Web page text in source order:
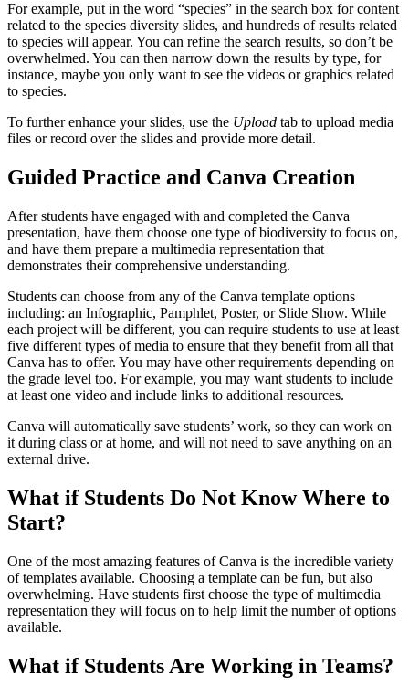
For example, put in the word “species” in the search box for content
related to the species diversity slides, and hundreds of results related
to species will appear. You can refine the search results, so don’t be
overwhelmed. You can then narrow down the results by type, for
instance, maybe you only want to see the videos or graphics related
to species.
To further enhance your slides, use the Upload tab to upload media
files or record over the slides and provide more detail.
Guided Practice and Canva Creation
After students have engaged with and completed the Canva
presentation, have them choose one type of biodiversity to focus on,
and have them prepare a multimedia representation that
demonstrates their comprehensive understanding.
Students can choose from any of the Canva template options
including: an Infographic, Pamphlet, Poster, or Slide Show. While
each project will be different, you can require students to use at least
five different types of media to ensure that they benefit from all that
Canva has to offer. You may have other requirements depending on
the grade level too. For example, you may want students to include
at least one video and include links to additional resources.
Canva will automatically save students’ work, so they can work on
it during class or at home, and will not need to save anything on an
external drive.
What if Students Do Not Know Where to
Start?
One of the most amazing features of Canva is the incredible variety
of templates available. Choosing a template can be fun, but also
overwhelming. Have students first choose the type of multimedia
representation they will focus on to help limit the number of options
available.
What if Students Are Working in Teams?